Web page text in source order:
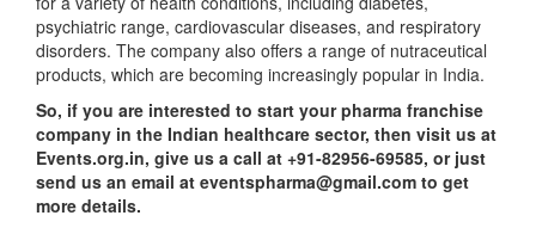
psychiatric range, cardiovascular diseases, and respiratory
disorders. The company also offers a range of nutraceutical
products, which are becoming increasingly popular in India.
So, if you are interested to start your pharma franchise
company in the Indian healthcare sector, then visit us at
Events.org.in, give us a call at +91-82956-69585, or just
send us an email at eventspharma@gmail.com to get
more details.